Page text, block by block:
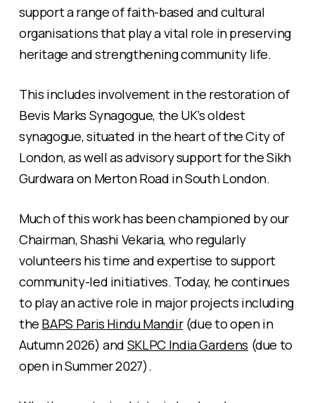
support a range of faith-based and cultural
organisations that play a vital role in preserving
heritage and strengthening community life.
This includes involvement in the restoration of
Bevis Marks Synagogue, the UK’s oldest
synagogue, situated in the heart of the City of
London, as well as advisory support for the Sikh
Gurdwara on Merton Road in South London.
Much of this work has been championed by our
Chairman, Shashi Vekaria, who regularly
volunteers his time and expertise to support
community-led initiatives. Today, he continues
to play an active role in major projects including
the BAPS Paris Hindu Mandir(due to open in
Autumn 2026) and SKLPC India Gardens (due to
open in Summer 2027).